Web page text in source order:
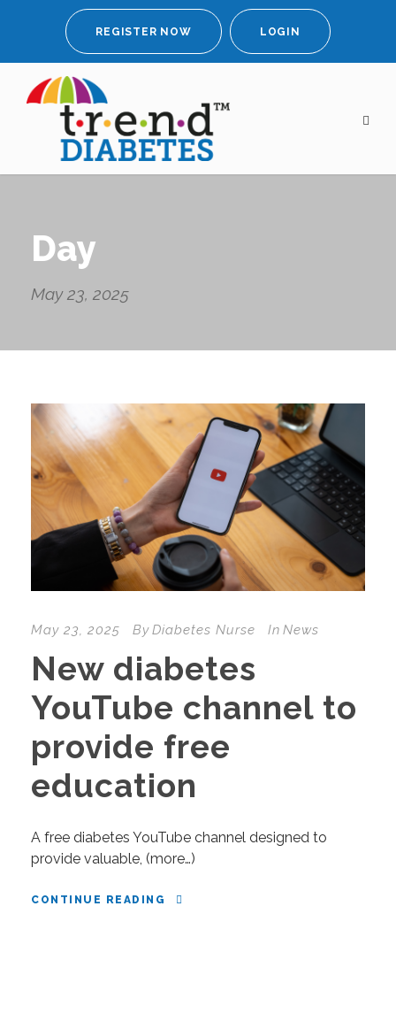
REGISTER NOW LOGIN
Day
May 23, 2025
May 23, 2025 ByDiabetes Nurse In News
New diabetes
YouTube channel to
provide free
education
A free diabetes YouTube channel designed to
provide valuable, (more…)
CONTINUE READING